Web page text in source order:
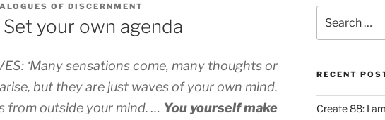
OF DISCERNMENT
your own agenda
‘Many sensations come, many thoughts or
but they are just waves of your own mind.
from outside your mind. … You yourself make
for:
RECENT
Create 88: I